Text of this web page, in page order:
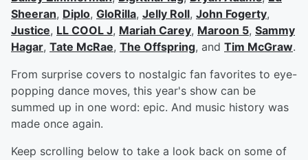
Sheeran, Diplo, GloRilla, Jelly Roll, John Fogerty,
Justice, LL COOL J, Mariah Carey, Maroon 5, Sammy
Hagar, Tate McRae, The Offspring, and Tim McGraw.
From surprise covers to nostalgic fan favorites to eye-
popping dance moves, this year's show can be
summed up in one word: epic. And music history was
made once again.
Keep scrolling below to take a look back on some of